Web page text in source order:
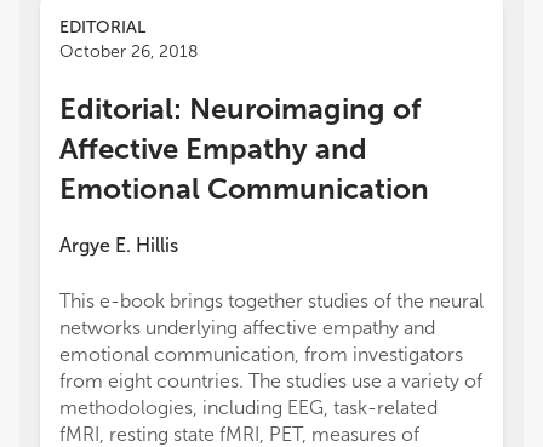
EDITORIAL
October 26, 2018
Editorial: Neuroimaging of
Affective Empathy and
Emotional Communication
Argye E. Hillis
This e-book brings together studies of the neural
networks underlying affective empathy and
emotional communication, from investigators
from eight countries. The studies use a variety of
methodologies, including EEG, task-related
fMRI, resting state fMRI, PET, measures of